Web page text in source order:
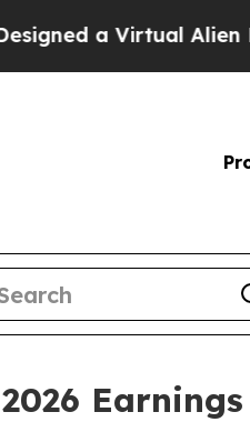
a Virtual Alien
Earnings